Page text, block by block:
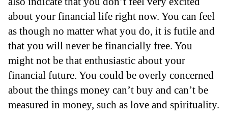
about your financial life right now. You can feel
as though no matter what you do, it is futile and
that you will never be financially free. You
might not be that enthusiastic about your
financial future. You could be overly concerned
about the things money can’t buy and can’t be
measured in money, such as love and spirituality.